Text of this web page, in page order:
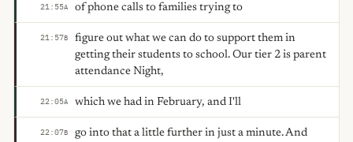
21:55A of phone calls to families trying to
21:57B
figure out what we can do to support them in
getting their students to school. Our tier 2 is parent
attendance Night,
22:05A which we had in February, and I'll
22:07B
go into that a little further in just a minute. And